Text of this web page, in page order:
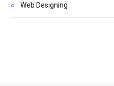
Web Designing